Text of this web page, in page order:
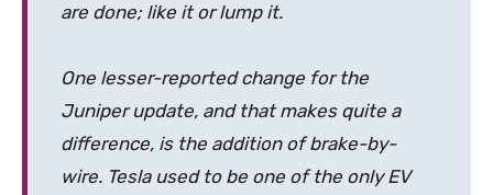
are done; like it or lump it.
One lesser-reported change for the
Juniper update, and that makes quite a
difference, is the addition of brake-by-
wire. Tesla used to be one of the only EV